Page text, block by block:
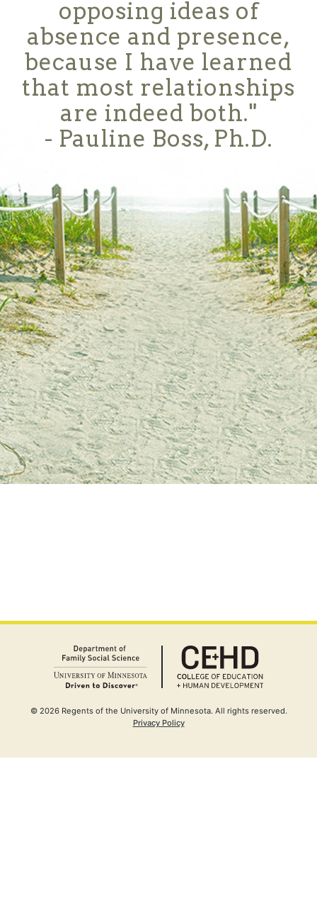
opposing ideas of
absence and presence,
because I have learned
that most relationships
are indeed both."
- Pauline Boss, Ph.D.
(opens in a new window)
© 2026 Regents of the University of Minnesota. All rights reserved.
Privacy Policy(opens in a new window)